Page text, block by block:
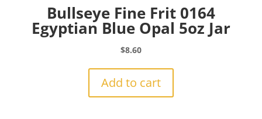
Bullseye Fine Frit 0164
Egyptian Blue Opal 5oz Jar
$8.60
Add to cart